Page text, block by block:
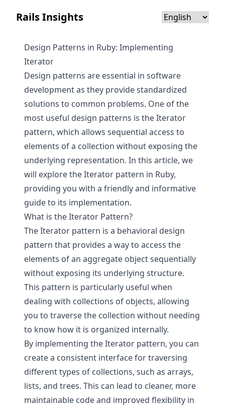
Rails Insights
Design Patterns in Ruby: Implementing
Iterator
Design patterns are essential in software
development as they provide standardized
solutions to common problems. One of the
most useful design patterns is the Iterator
pattern, which allows sequential access to
elements of a collection without exposing the
underlying representation. In this article, we
will explore the Iterator pattern in Ruby,
providing you with a friendly and informative
guide to its implementation.
What is the Iterator Pattern?
The Iterator pattern is a behavioral design
pattern that provides a way to access the
elements of an aggregate object sequentially
without exposing its underlying structure.
This pattern is particularly useful when
dealing with collections of objects, allowing
you to traverse the collection without needing
to know how it is organized internally.
By implementing the Iterator pattern, you can
create a consistent interface for traversing
different types of collections, such as arrays,
lists, and trees. This can lead to cleaner, more
maintainable code and improved flexibility in